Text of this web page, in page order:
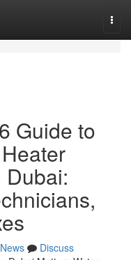
Guide to
News
Discuss